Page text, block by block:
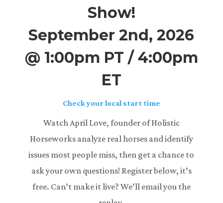
Show!
September 2nd, 2026
@ 1:00pm PT / 4:00pm
ET
Check your local start time
Watch April Love, founder of Holistic
Horseworks analyze real horses and identify
issues most people miss, then get a chance to
ask your own questions! Register below, it’s
free. Can’t make it live? We’ll email you the